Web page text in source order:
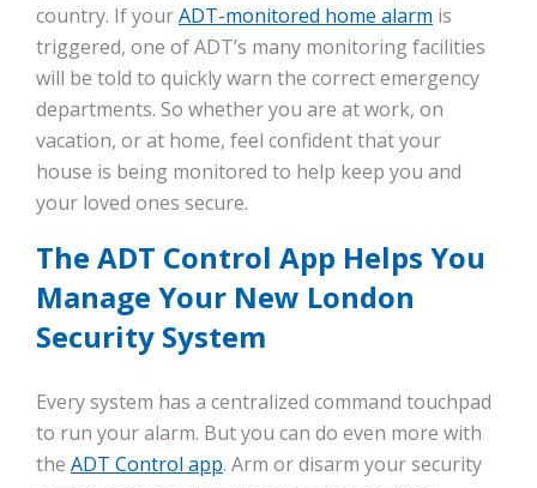
country. If yourADT-monitored home alarm is
triggered, one of ADT’s many monitoring facilities
will be told to quickly warn the correct emergency
departments. So whether you are at work, on
vacation, or at home, feel confident that your
house is being monitored to help keep you and
your loved ones secure.
The ADT Control App Helps You
Manage Your New London
Security System
Every system has a centralized command touchpad
to run your alarm. But you can do even more with
the ADT Control app. Arm or disarm your security